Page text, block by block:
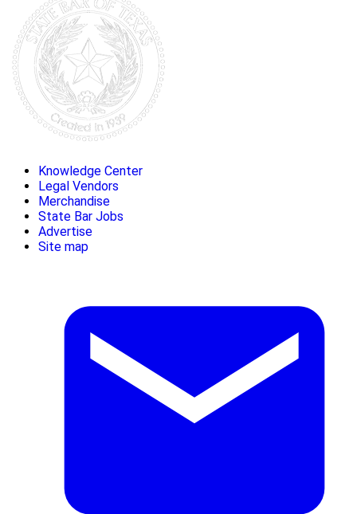
Knowledge Center
Legal Vendors
Merchandise
State Bar Jobs
Advertise
Site map